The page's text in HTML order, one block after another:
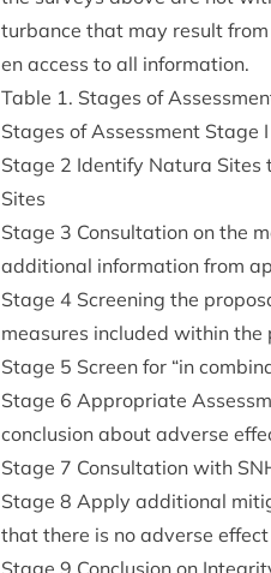
turb­ance that may res­ult
en access to all information.
Table 1. Stages of
Stages of Assess­ment Stage
Stage 2 Identi­fy Natura Sites
Sites
Stage 3 Con­sulta­tion on the
addi­tion­al inform­a­tion from
Stage 4 Screen­ing the
meas­ures included with­in the
Stage 5 Screen for “in
Stage 6 Appro­pri­ate
con­clu­sion about adverse
Stage 7 Con­sulta­tion with
Stage 8 Apply addi­tion­al
that there is no adverse
Stage 9 Con­clu­sion on